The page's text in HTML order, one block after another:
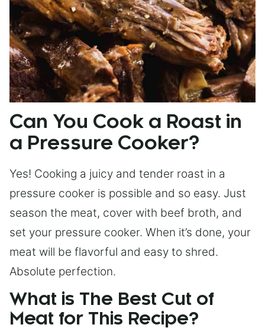
Can You Cook a Roast in
a Pressure Cooker?
Yes! Cooking a juicy and tender roast in a
pressure cooker is possible and so easy. Just
season the meat, cover with beef broth, and
set your pressure cooker. When it’s done, your
meat will be flavorful and easy to shred.
Absolute perfection.
What is The Best Cut of
Meat for This Recipe?